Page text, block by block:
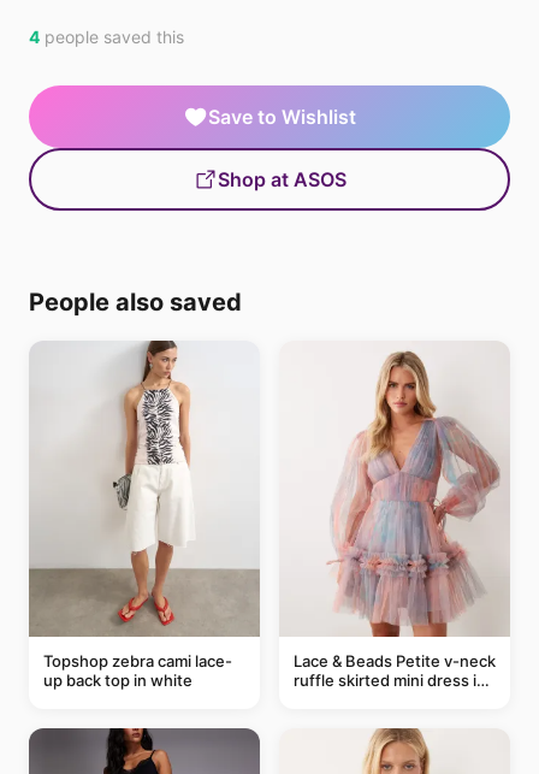
4 people saved this
Save to Wishlist
Shop at ASOS
People also saved
Topshop zebra cami lace-
up back top in white
Lace & Beads Petite v-neck
ruffle skirted mini dress in